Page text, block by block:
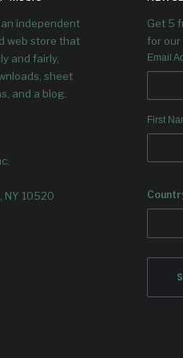
and
Vazquez to
album
independent
web store that
and fairly,
sheet
and a blog.
NY 10520
Get 5
for our
Email
First